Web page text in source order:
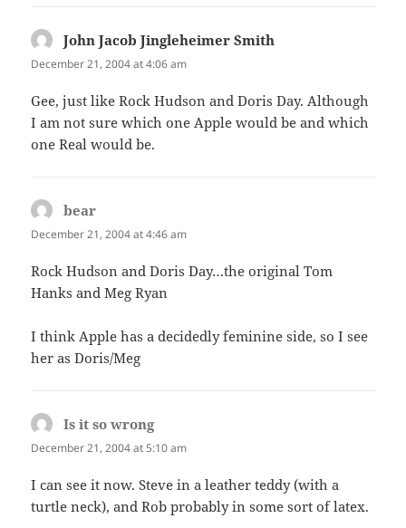
John Jacob Jingleheimer Smith
December 21, 2004 at 4:06 am
Gee, just like Rock Hudson and Doris Day. Although
I am not sure which one Apple would be and which
one Real would be.
bear
December 21, 2004 at 4:46 am
Rock Hudson and Doris Day…the original Tom
Hanks and Meg Ryan
I think Apple has a decidedly feminine side, so I see
her as Doris/Meg
Is it so wrongsays:
December 21, 2004 at 5:10 am
I can see it now. Steve in a leather teddy (with a
turtle neck), and Rob probably in some sort of latex.